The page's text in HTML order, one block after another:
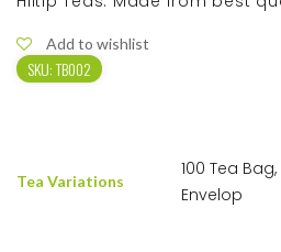
Add to wishlist
SKU:TB002
Tea Variations
100 Tea
Envelop